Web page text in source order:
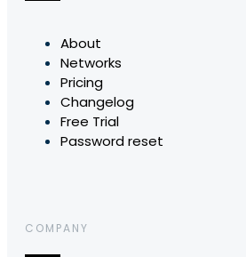
About
Networks
Pricing
Changelog
Free Trial
Password reset
COMPANY